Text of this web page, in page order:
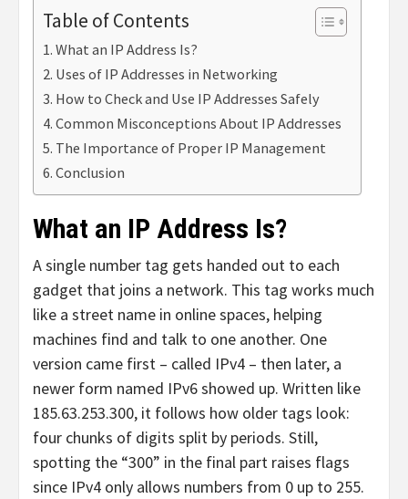
Table of Contents
What an IP Address Is?
Uses of IP Addresses in Networking
How to Check and Use IP Addresses Safely
Common Misconceptions About IP Addresses
The Importance of Proper IP Management
Conclusion
What an IP Address Is?
A single number tag gets handed out to each
gadget that joins a network. This tag works much
like a street name in online spaces, helping
machines find and talk to one another. One
version came first – called IPv4 – then later, a
newer form named IPv6 showed up. Written like
185.63.253.300, it follows how older tags look:
four chunks of digits split by periods. Still,
spotting the “300” in the final part raises flags
since IPv4 only allows numbers from 0 up to 255.